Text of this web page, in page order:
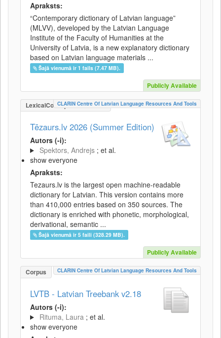
Apraksts:
“Contemporary dictionary of Latvian language”
(MLVV), developed by the Latvian Language
Institute of the Faculty of Humanities at the
University of Latvia, is a new explanatory dictionary
based on Latvian language materials ...
Šajā vienumā ir 1 fails (7.47 MB).
Publicly Available
LexicalConceptualResource
CLARIN Centre Of Latvian Language Resources And Tools
Tēzaurs.lv 2026 (Summer Edition)
Autors (-i):
Spektors, Andrejs ; et al.
show everyone
Apraksts:
Tezaurs.lv is the largest open machine-readable
dictionary for Latvian. This version contains more
than 410,000 entries based on 350 sources. The
dictionary is enriched with phonetic, morphological,
derivational, semantic ...
Šajā vienumā ir 5 faili (328.29 MB).
Publicly Available
Corpus CLARIN Centre Of Latvian Language Resources And Tools
LVTB - Latvian Treebank v2.18
Autors (-i):
Rituma, Laura ; et al.
show everyone